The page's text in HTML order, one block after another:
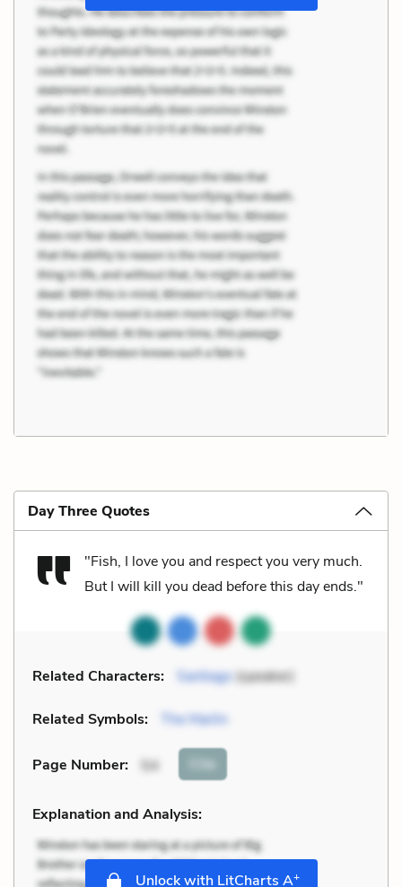
Day Three Quotes
"Fish, I love you and respect you very much.
But I will kill you dead before this day ends."
Related Characters: Santiago(speaker)
Related Symbols: The Marlin
Page Number: 54 Cite
Explanation and Analysis:
Unlock with LitCharts A+